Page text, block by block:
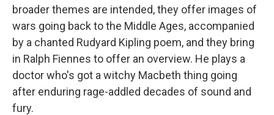
broader themes are intended, they offer images of
wars going back to the Middle Ages, accompanied
by a chanted Rudyard Kipling poem, and they bring
in Ralph Fiennes to offer an overview. He plays a
doctor who's got a witchy Macbeth thing going
after enduring rage-addled decades of sound and
fury.